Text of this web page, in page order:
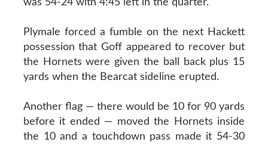
was 54-24 with 4:45 left in the quarter.
Plymale forced a fumble on the next Hackett
possession that Goff appeared to recover but
the Hornets were given the ball back plus 15
yards when the Bearcat sideline erupted.
Another flag — there would be 10 for 90 yards
before it ended — moved the Hornets inside
the 10 and a touchdown pass made it 54-30